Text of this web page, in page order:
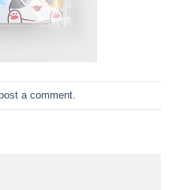
a comment